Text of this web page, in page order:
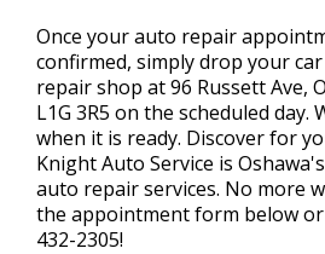
Once your auto repair
confirmed, simply drop your
repair shop at 96 Russett Ave,
L1G 3R5 on the scheduled day.
when it is ready. Discover for
Knight Auto Service is
auto repair services. No more
the appointment form below
432-2305!